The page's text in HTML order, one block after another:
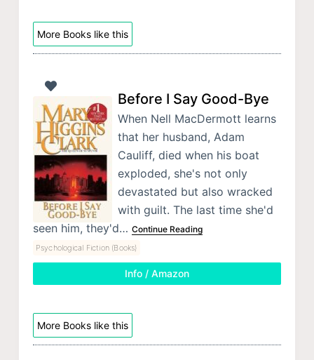
More Books like this
Before I Say Good-Bye
When Nell MacDermott learns
that her husband, Adam
Cauliff, died when his boat
exploded, she's not only
devastated but also wracked
with guilt. The last time she'd
seen him, they'd… Continue Reading
Psychological Fiction (Books)
Info / Amazon
More Books like this